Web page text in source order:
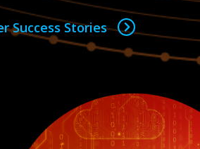
Success Stories